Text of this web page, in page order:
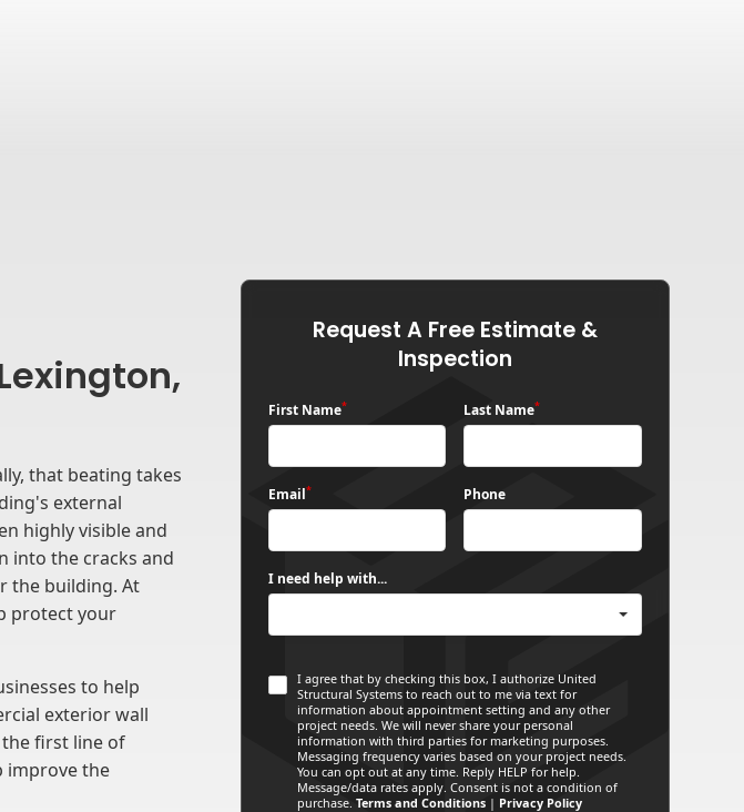
that beating takes
external
highly visible and
into the cracks and
the building. At
protect your
to help
exterior wall
the first line of
improve the
Request A Free Estimate &
Inspection
First Name* Last Name*
Email* Phone
I need help with...
I agree that by checking this box, I authorize United
Structural Systems to reach out to me via text for
information about appointment setting and any other
project needs. We will never share your personal
information with third parties for marketing purposes.
Messaging frequency varies based on your project needs.
You can opt out at any time. Reply HELP for help.
Message/data rates apply. Consent is not a condition of
purchase. Terms and Conditions| Privacy Policy